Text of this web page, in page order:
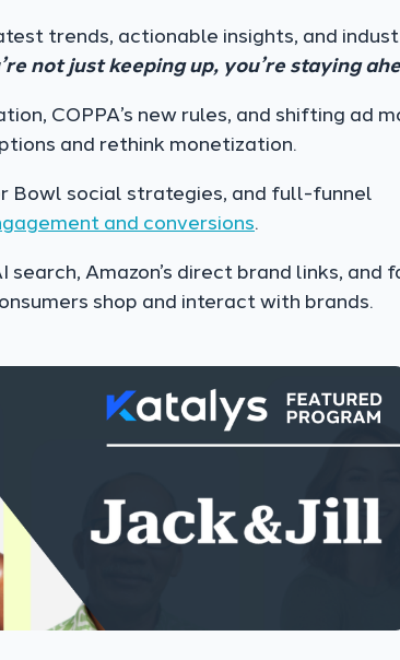
trends, actionable insights, and
not just keeping up, you’re staying
COPPA’s new rules, and shifting ad
and rethink monetization.
Bowl social strategies, and full-funnel
and conversions.
search, Amazon’s direct brand links, and
shop and interact with brands.